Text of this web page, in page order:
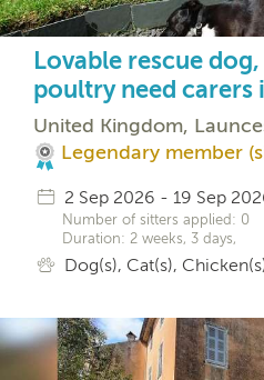
Lovable rescue
poultry need carers
United Kingdom,
Legendary member
2 Sep 2026 - 19 Sep
Number of sitters applied: 0
Duration: 2 weeks, 3 days,
Dog(s), Cat(s),